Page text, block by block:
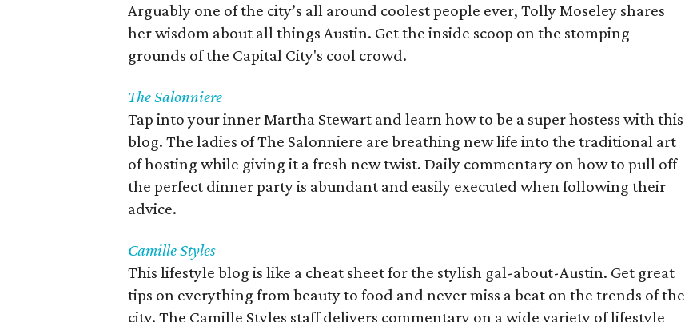
Arguably one of the city’s all around coolest people ever, Tolly Moseley shares
her wisdom about all things Austin. Get the inside scoop on the stomping
grounds of the Capital City's cool crowd.
The Salonniere
Tap into your inner Martha Stewart and learn how to be a super hostess with this
blog. The ladies of The Salonniere are breathing new life into the traditional art
of hosting while giving it a fresh new twist. Daily commentary on how to pull off
the perfect dinner party is abundant and easily executed when following their
advice.
Camille Styles
This lifestyle blog is like a cheat sheet for the stylish gal-about-Austin. Get great
tips on everything from beauty to food and never miss a beat on the trends of the
city. The Camille Styles staff delivers commentary on a wide variety of lifestyle